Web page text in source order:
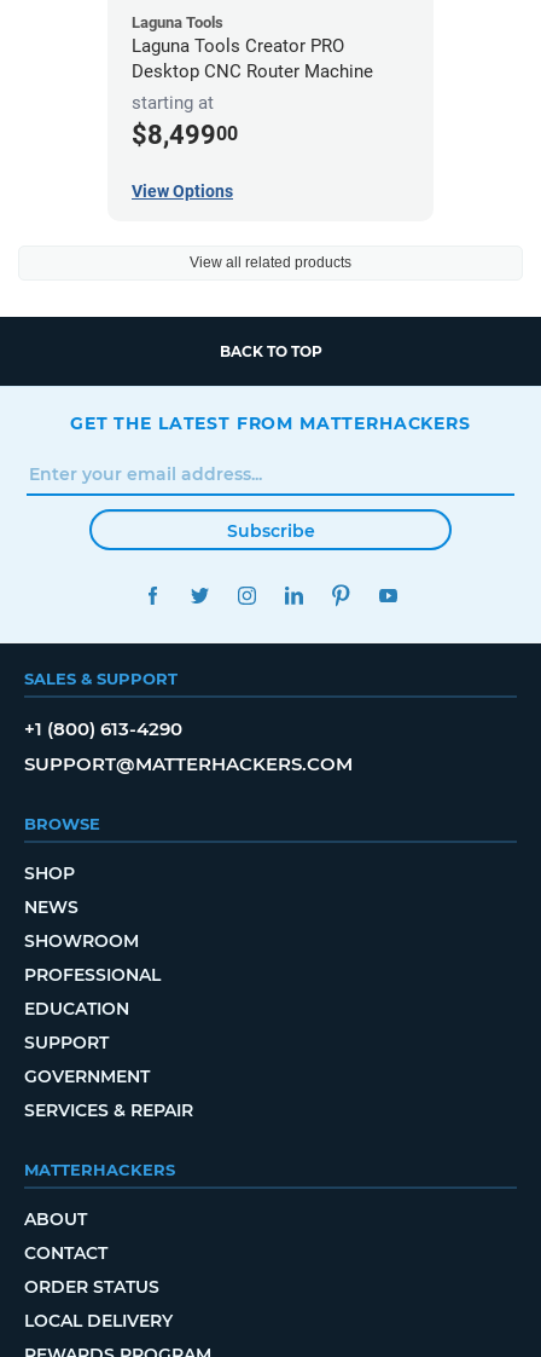
Laguna Tools
Laguna Tools Creator PRO
Desktop CNC Router Machine
starting at
$8,49900
View Options
View all related products
BACK TO TOP
GET THE LATEST FROM MATTERHACKERS
Subscribe
FACEBOOKTWITTERINSTAGRAMLINKEDINPINTEREST
SALES & SUPPORT
+1 (800) 613-4290
SUPPORT@MATTERHACKERS.COM
BROWSE
SHOP
NEWS
SHOWROOM
PROFESSIONAL
EDUCATION
SUPPORT
GOVERNMENT
SERVICES & REPAIR
MATTERHACKERS
ABOUT
CONTACT
ORDER STATUS
LOCAL DELIVERY